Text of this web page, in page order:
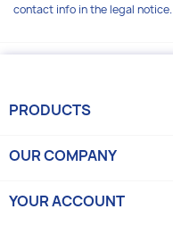
contact info in the legal notice.
PRODUCTS
OUR COMPANY
YOUR ACCOUNT